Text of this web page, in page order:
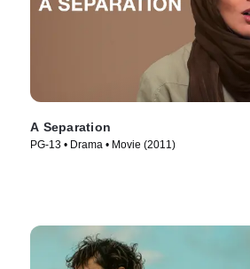
A Separation
PG-13 • Drama • Movie (2011)